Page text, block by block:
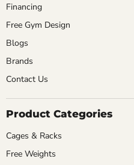
Financing
Free Gym Design
Blogs
Brands
Contact Us
Product Categories
Cages & Racks
Free Weights